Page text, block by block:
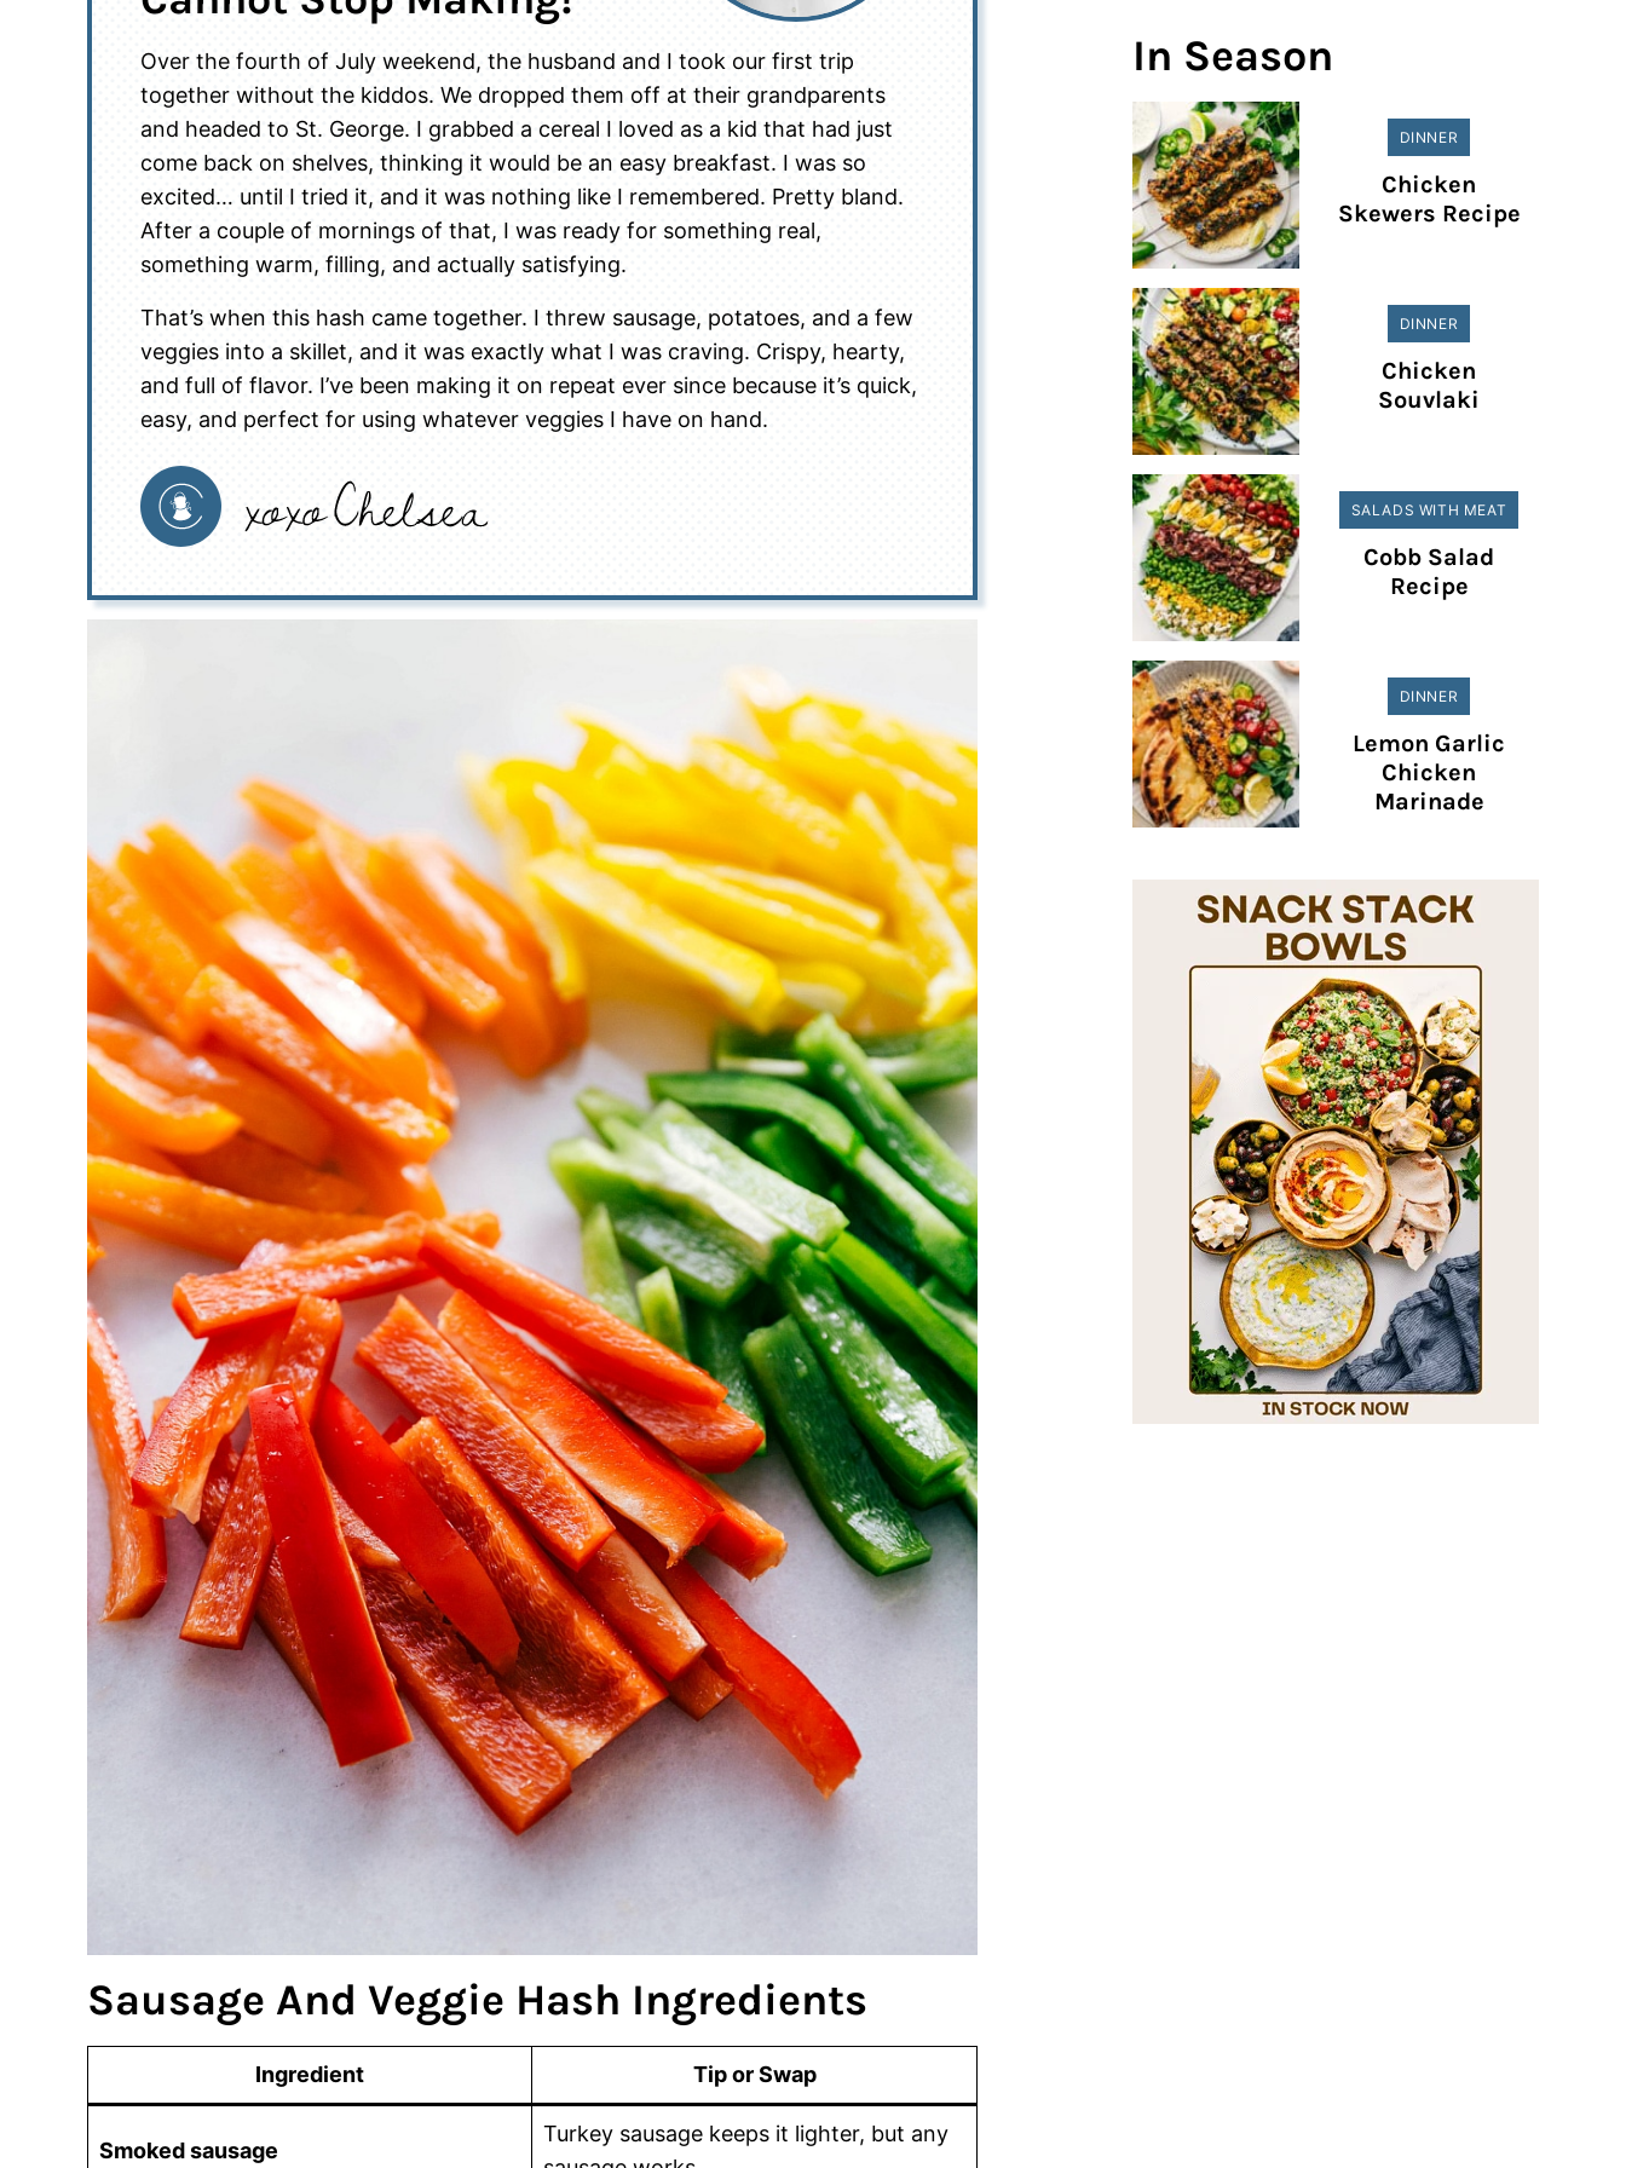
Over the fourth of July weekend, the husband and I took our first trip
together without the kiddos. We dropped them off at their grandparents
and headed to St. George. I grabbed a cereal I loved as a kid that had just
come back on shelves, thinking it would be an easy breakfast. I was so
excited… until I tried it, and it was nothing like I remembered. Pretty bland.
After a couple of mornings of that, I was ready for something real,
something warm, filling, and actually satisfying.
That’s when this hash came together. I threw sausage, potatoes, and a few
veggies into a skillet, and it was exactly what I was craving. Crispy, hearty,
and full of flavor. I’ve been making it on repeat ever since because it’s quick,
easy, and perfect for using whatever veggies I have on hand.
Sausage And Veggie Hash Ingredients
Ingredient Tip or Swap
Smoked sausage
Turkey sausage keeps it lighter, but any
In Season
DINNER
Chicken
Skewers Recipe
DINNER
Chicken
Souvlaki
SALADS WITH MEAT
Cobb Salad
Recipe
DINNER
Lemon Garlic
Chicken
Marinade